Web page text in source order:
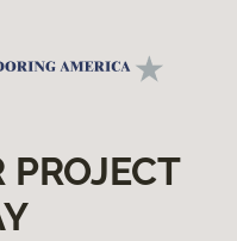
PROJECT